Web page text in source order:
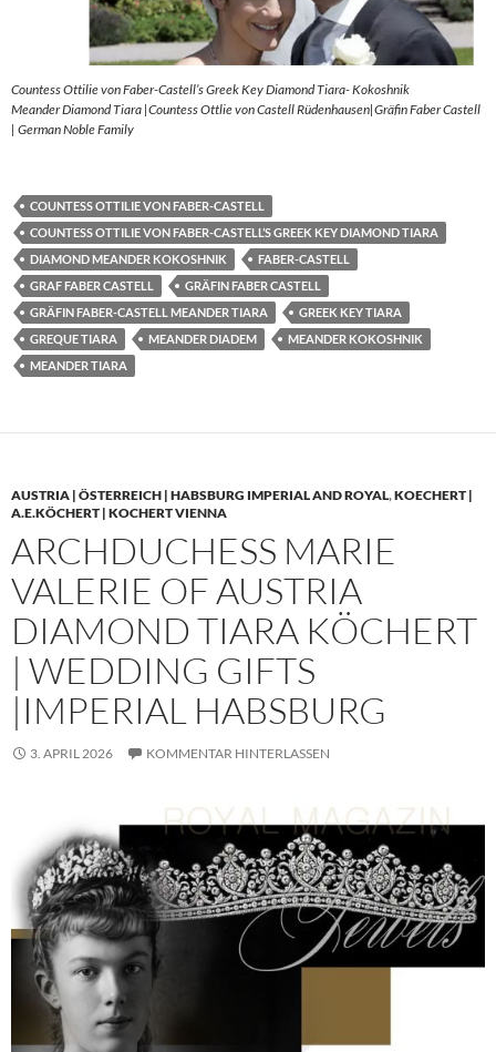
Countess Ottilie von Faber-Castell’s Greek Key Diamond Tiara- Kokoshnik
Meander Diamond Tiara |Countess Ottlie von Castell Rüdenhausen|Gräfin Faber Castell
| German Noble Family
COUNTESS OTTILIE VON FABER-CASTELL
COUNTESS OTTILIE VON FABER-CASTELL’S GREEK KEY DIAMOND TIARA
DIAMOND MEANDER KOKOSHNIK
FABER-CASTELL
GRAF FABER CASTELL
GRÄFIN FABER CASTELL
GRÄFIN FABER-CASTELL MEANDER TIARA
GREEK KEY TIARA
GREQUE TIARA
MEANDER DIADEM
MEANDER KOKOSHNIK
MEANDER TIARA
AUSTRIA | ÖSTERREICH | HABSBURG IMPERIAL AND ROYAL,KOECHERT |
A.E.KÖCHERT | KOCHERT VIENNA
ARCHDUCHESS MARIE
VALERIE OF AUSTRIA
DIAMOND TIARA KÖCHERT
| WEDDING GIFTS
|IMPERIAL HABSBURG
3. APRIL 2026 KOMMENTAR HINTERLASSEN